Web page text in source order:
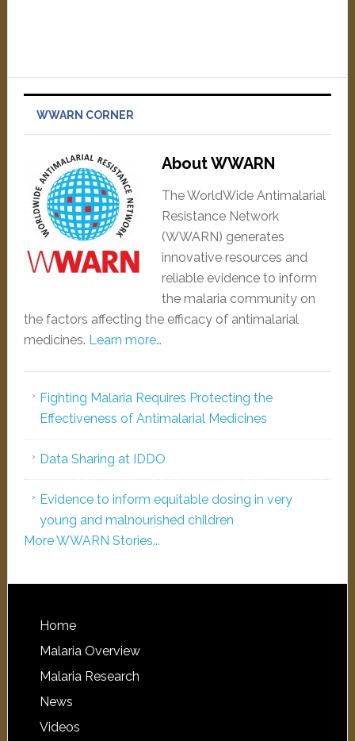
WWARN CORNER
About WWARN
The WorldWide Antimalarial
Resistance Network
(WWARN) generates
innovative resources and
reliable evidence to inform
the malaria community on
the factors affecting the efficacy of antimalarial
medicines. Learn more…
Fighting Malaria Requires Protecting the
Effectiveness of Antimalarial Medicines
Data Sharing at IDDO
Evidence to inform equitable dosing in very
young and malnourished children
More WWARN Stories...
Home
Malaria Overview
Malaria Research
News
Videos